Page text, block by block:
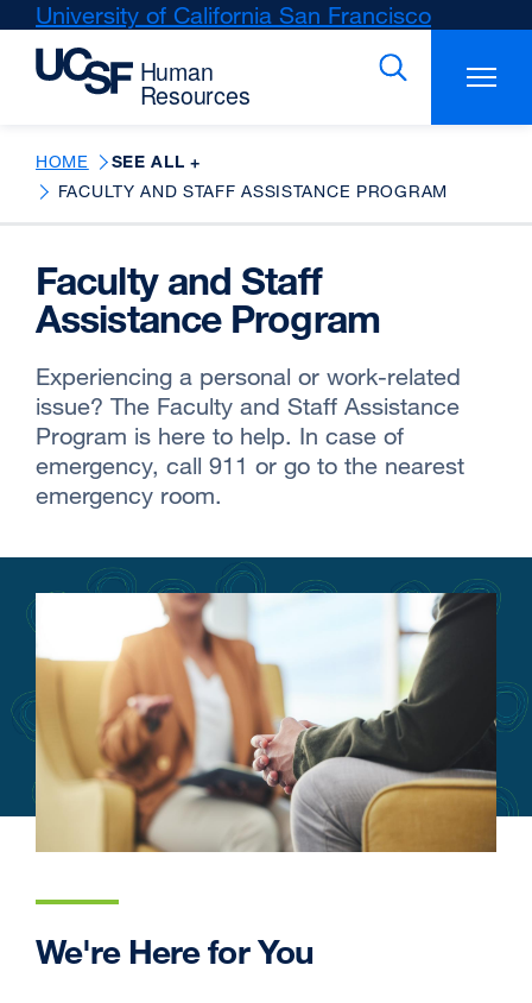
Skip
main
University of California San Francisco
(opens
a
window)
HOME SEE ALL +
FACULTY AND STAFF ASSISTANCE PROGRAM
Faculty and Staff
Assistance Program
Experiencing a personal or work-related
issue? The Faculty and Staff Assistance
Program is here to help. In case of
emergency, call 911 or go to the nearest
emergency room.
We're Here for You